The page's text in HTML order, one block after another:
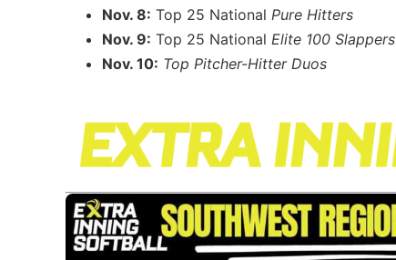
Nov. 8: Top 25 National Pure Hitters
Nov. 9: Top 25 National Elite 100 Slappers
Nov. 10: Top Pitcher-Hitter Duos